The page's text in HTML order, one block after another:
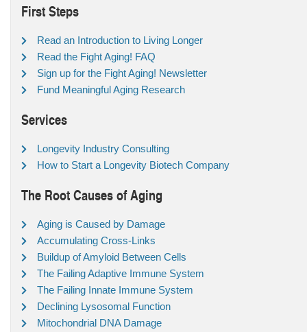
First Steps
Read an Introduction to Living Longer
Read the Fight Aging! FAQ
Sign up for the Fight Aging! Newsletter
Fund Meaningful Aging Research
Services
Longevity Industry Consulting
How to Start a Longevity Biotech Company
The Root Causes of Aging
Aging is Caused by Damage
Accumulating Cross-Links
Buildup of Amyloid Between Cells
The Failing Adaptive Immune System
The Failing Innate Immune System
Declining Lysosomal Function
Mitochondrial DNA Damage